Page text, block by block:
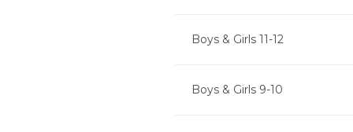
Boys & Girls 11-12
Boys & Girls 9-10